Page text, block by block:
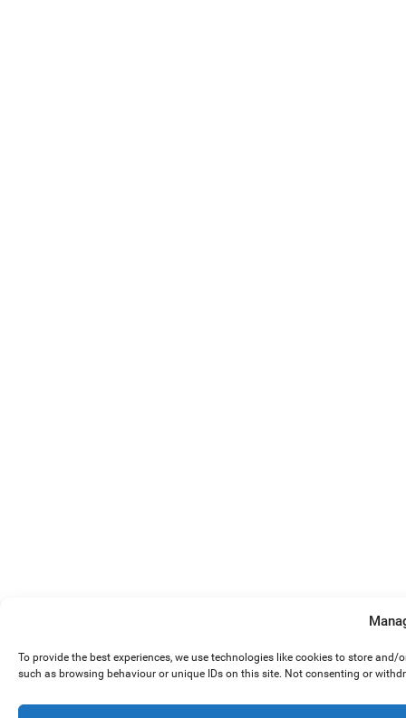
To provide the best experiences, we use technologies like cookies to store
such as browsing behaviour or unique IDs on this site. Not consenting or